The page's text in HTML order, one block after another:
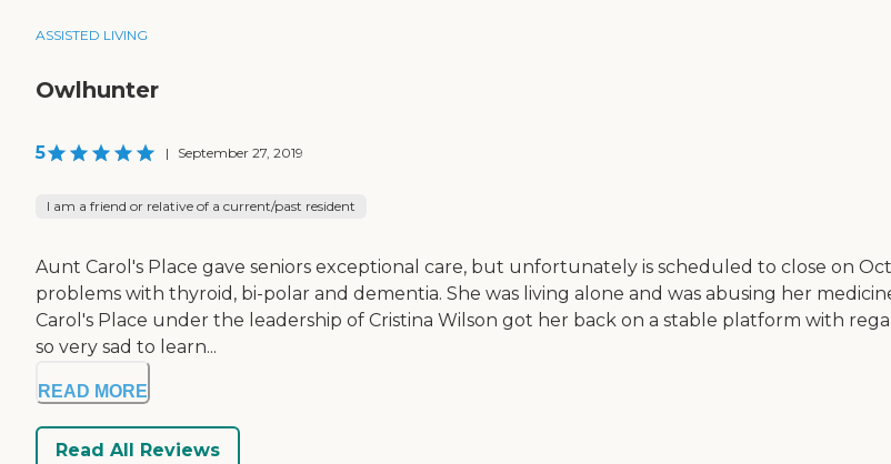
ASSISTED LIVING
Owlhunter
5 | September 27, 2019
I am a friend or relative of a current/past resident
Aunt Carol's Place gave seniors exceptional care, but unfortunately is scheduled to close on
problems with thyroid, bi-polar and dementia. She was living alone and was abusing her
Carol's Place under the leadership of Cristina Wilson got her back on a stable platform with
so very sad to learn...
READ MORE
Read All Reviews